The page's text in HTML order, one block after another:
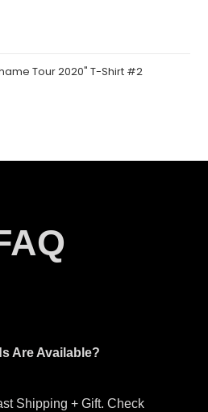
Tour 2020" T-Shirt #2
Are Available?
Shipping + Gift. Check